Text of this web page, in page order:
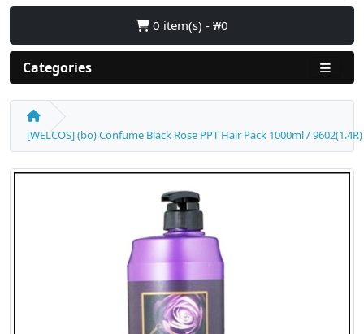
0 item(s) - ₩0
Categories
[WELCOS] (bo) Confume Black Rose PPT Hair Pack 1000ml /